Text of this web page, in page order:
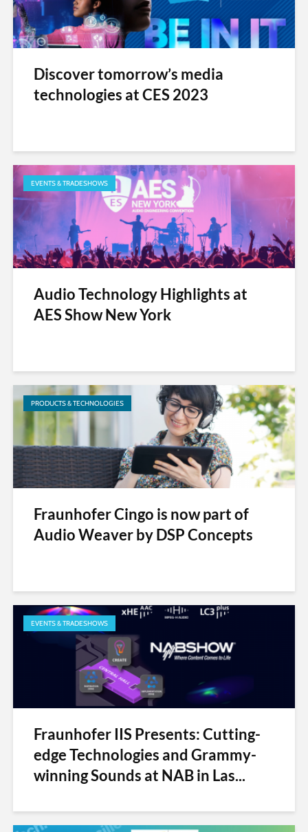
Discover tomorrow’s media
technologies at CES 2023
EVENTS & TRADESHOWS
Audio Technology Highlights at
AES Show New York
PRODUCTS & TECHNOLOGIES
Fraunhofer Cingo is now part of
Audio Weaver by DSP Concepts
EVENTS & TRADESHOWS
Fraunhofer IIS Presents: Cutting-
edge Technologies and Grammy-
winning Sounds at NAB in Las...